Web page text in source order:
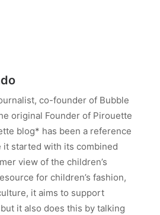
co-founder of Bubble
original Founder of Pirouette
blog* has been a reference
it started with its combined
view of the children’s
for children’s fashion,
it aims to support
it also does this by talking